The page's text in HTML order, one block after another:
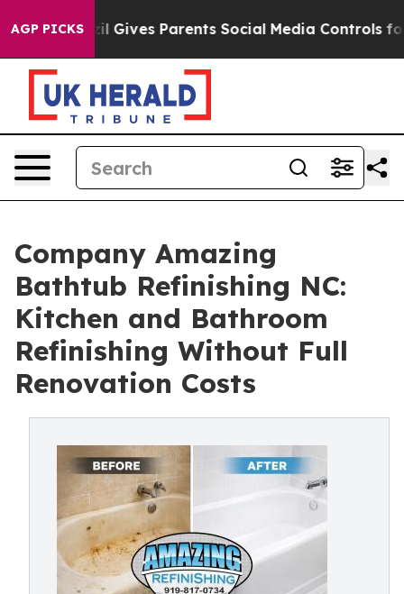
AGP PICKS
Gives Parents Social Media Controls for Their
Company Amazing
Bathtub Refinishing NC:
Kitchen and Bathroom
Refinishing Without Full
Renovation Costs